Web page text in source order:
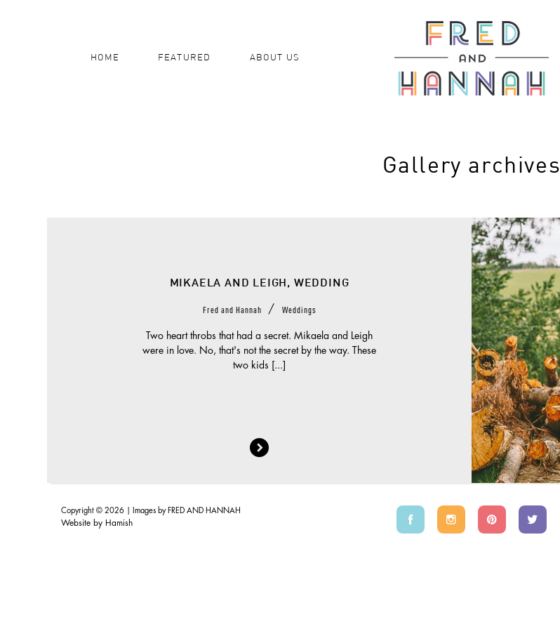
HOME FEATURED ABOUT US
Gallery archives
MIKAELA AND LEIGH, WEDDING
Fred and Hannah / Weddings
Two heart throbs that had a secret. Mikaela and Leigh
were in love. No, that's not the secret by the way. These
two kids [...]
Copyright © 2026 | Images by FRED AND HANNAH
Website by Hamish